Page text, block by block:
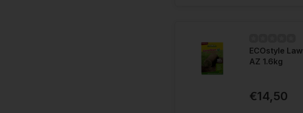
ECOstyle
AZ 1.6kg
€14,50